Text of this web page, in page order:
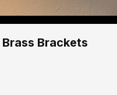
Brackets